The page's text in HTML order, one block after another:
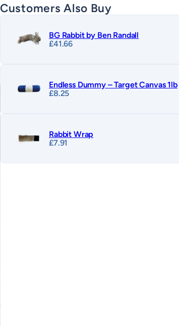
Customers Also Buy
BG Rabbit by Ben Randall
£41.66
Endless Dummy – Target Canvas 1lb
£8.25
Rabbit Wrap
£7.91